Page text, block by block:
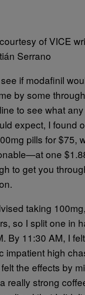
of VICE
Serrano
if modafinil
by some
to see what
expect, I found
pills for $75,
one
to get you
taking
so I split one in
By 11:30 AM, I
impatient high
the effects by
really strong